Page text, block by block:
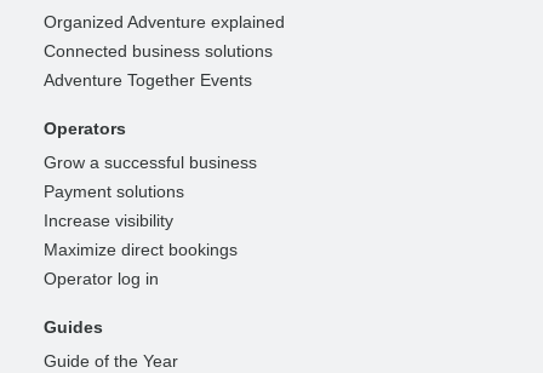
Organized Adventure explained
Connected business solutions
Adventure Together Events
Operators
Grow a successful business
Payment solutions
Increase visibility
Maximize direct bookings
Operator log in
Guides
Guide of the Year